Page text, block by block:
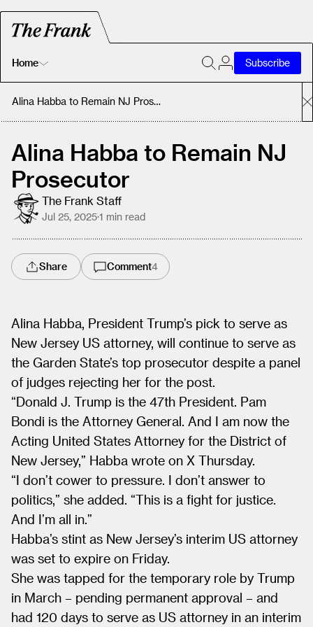
Home
Home
About
Subscribe
Alina Habba to Remain NJ Prosecutor
Alina Habba to Remain NJ
Prosecutor
The Frank Staff
Jul 25, 2025·1 min read
Share Comment4
Alina Habba, President Trump’s pick to serve as
New Jersey US attorney, will continue to serve as
the Garden State’s top prosecutor despite a panel
of judges rejecting her for the post.
“Donald J. Trump is the 47th President. Pam
Bondi is the Attorney General. And I am now the
Acting United States Attorney for the District of
New Jersey,” Habba wrote on X Thursday.
“I don’t cower to pressure. I don’t answer to
politics,” she added. “This is a fight for justice.
And I’m all in.”
Habba’s stint as New Jersey’s interim US attorney
was set to expire on Friday.
She was tapped for the temporary role by Trump
in March – pending permanent approval – and
had 120 days to serve as US attorney in an interim